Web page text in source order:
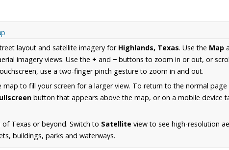
layout and satellite imagery for Highlands, Texas. Use the Map
imagery views. Use the + and − buttons to zoom in or out, or
use a two-finger pinch gesture to zoom in and out.
map to fill your screen for a larger view. To return to the normal
button that appears above the map, or on a mobile device
Texas or beyond. Switch to Satellite view to see high-resolution
buildings, parks and waterways.